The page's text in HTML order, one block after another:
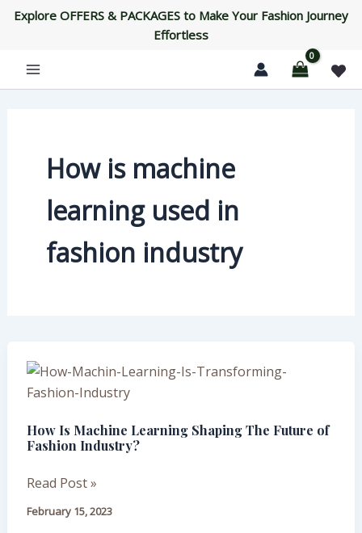
SkipExplore OFFERS & PACKAGES to Make Your Fashion Journey
Effortless
How is machine
learning used in
fashion industry
How Is Machine Learning Shaping The Future of
Fashion Industry?
How
Is
Learning
Shaping
The
of
Read Post »
February 15, 2023